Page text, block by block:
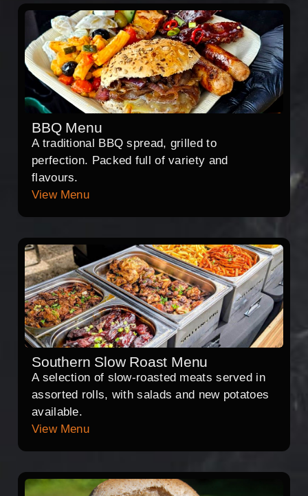
BBQ Menu
A traditional BBQ spread, grilled to
perfection. Packed full of variety and
flavours.
View Menu
Southern Slow Roast Menu
A selection of slow-roasted meats served in
assorted rolls, with salads and new potatoes
available.
View Menu